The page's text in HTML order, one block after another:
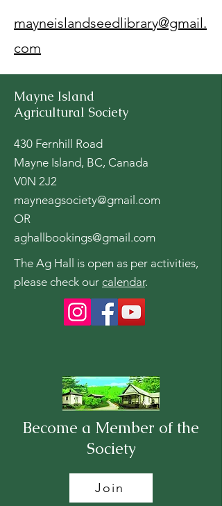
mayneislandseedlibrary@gmail.
com
Mayne Island
Agricultural Society
430 Fernhill Road
Mayne Island, BC, Canada
V0N 2J2
mayneagsociety@gmail.com
OR
aghallbookings@gmail.com
The Ag Hall is open as per activities,
please check our calendar.
Become a Member of the
Society
Join